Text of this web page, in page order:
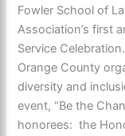
Fowler School of
Association’s first
Service
Orange County
diversity and
event, “Be the
honorees: the